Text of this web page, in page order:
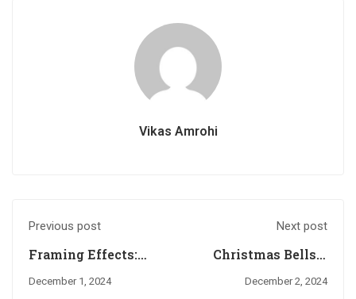
Vikas Amrohi
Previous post
Framing Effects:
How Context
December 1, 2024
Next post
Christmas Bells –
Hershey’s Kisses
December 2, 2024